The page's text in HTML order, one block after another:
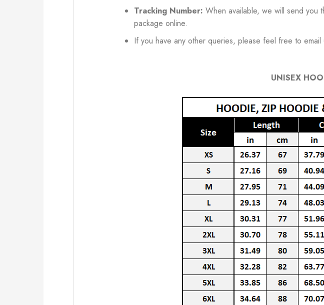
Tracking Number: When available, we will send you
package online.
If you have any other queries, please feel free to email
UNISEX